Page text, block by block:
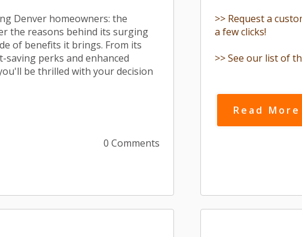
Denver homeowners: the
the reasons behind its surging
of benefits it brings. From its
saving perks and enhanced
be thrilled with your decision
0 Comments
>> Request a
a few clicks!
>> See our list of
Read More